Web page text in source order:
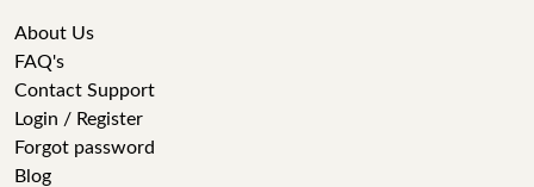
About Us
FAQ's
Contact Support
Login / Register
Forgot password
Blog